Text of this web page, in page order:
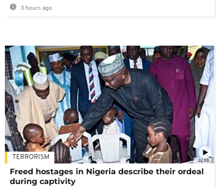
3 hours ago
02:08
TERRORISM
Freed hostages in Nigeria describe their ordeal
during captivity